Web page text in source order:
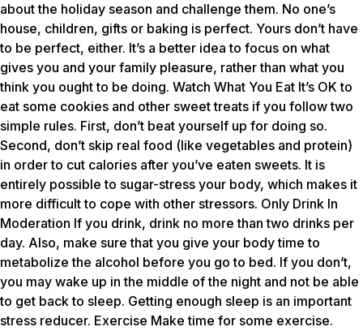
about the holiday season and challenge them. No one’s
house, children, gifts or baking is perfect. Yours don’t have
to be perfect, either. It’s a better idea to focus on what
gives you and your family pleasure, rather than what you
think you ought to be doing. Watch What You Eat It’s OK to
eat some cookies and other sweet treats if you follow two
simple rules. First, don’t beat yourself up for doing so.
Second, don’t skip real food (like vegetables and protein)
in order to cut calories after you’ve eaten sweets. It is
entirely possible to sugar-stress your body, which makes it
more difficult to cope with other stressors. Only Drink In
Moderation If you drink, drink no more than two drinks per
day. Also, make sure that you give your body time to
metabolize the alcohol before you go to bed. If you don’t,
you may wake up in the middle of the night and not be able
to get back to sleep. Getting enough sleep is an important
stress reducer. Exercise Make time for some exercise.